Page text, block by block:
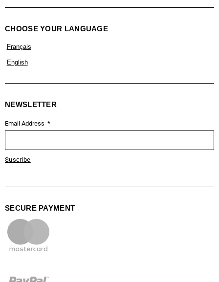
CHOOSE YOUR LANGUAGE
Français
English
NEWSLETTER
Email Address
Suscribe
SECURE PAYMENT